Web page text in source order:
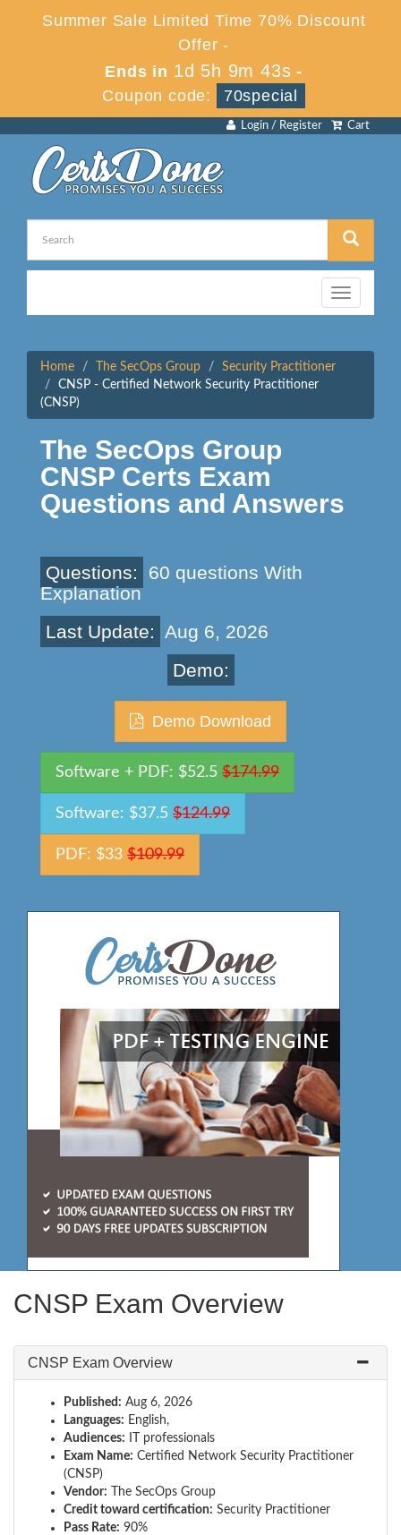
Summer Sale Limited Time 70% Discount
Offer -
Ends in 1d 5h 9m 43s -
Coupon code:
70special
Cart
Login / Register
Toggle
navigation
Home The SecOps Group
Security Practitioner
CNSP - Certified Network Security Practitioner
(CNSP)
The SecOps Group
CNSP Certs Exam
Questions and Answers
Questions:
60 questions With
Explanation
Last Update: Aug 6, 2026
Demo:
Demo Download
Software + PDF: $52.5 $174.99
Software: $37.5 $124.99
PDF: $33 $109.99
CNSP Exam Overview
CNSP Exam Overview
Published: Aug 6, 2026
Languages: English,
Audiences: IT professionals
Exam Name: Certified Network Security Practitioner
(CNSP)
Vendor: The SecOps Group
Credit toward certification: Security Practitioner
Pass Rate: 90%